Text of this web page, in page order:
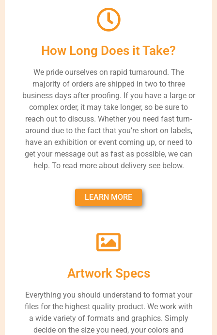
How Long Does it Take?
We pride ourselves on rapid turnaround. The
majority of orders are shipped in two to three
business days after proofing. If you have a large or
complex order, it may take longer, so be sure to
reach out to discuss. Whether you need fast turn-
around due to the fact that you’re short on labels,
have an exhibition or event coming up, or need to
get your message out as fast as possible, we can
help. To read more about delivery see below.
LEARN MORE
Artwork Specs
Everything you should understand to format your
files for the highest quality product. We work with
a wide variety of formats and graphics. Simply
decide on the size you need, your colors and